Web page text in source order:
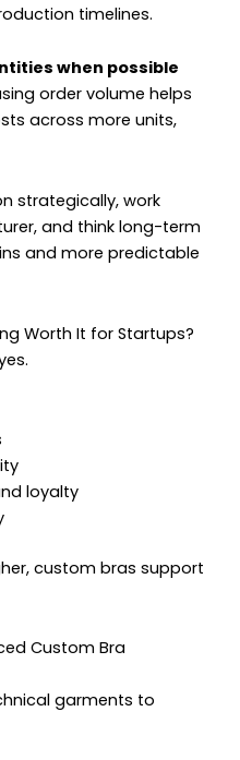
timelines.
when possible
order volume helps
across more units,
strategically, work
and think long-term
and more predictable
Worth It for Startups?
loyalty
custom bras support
Custom Bra
garments to